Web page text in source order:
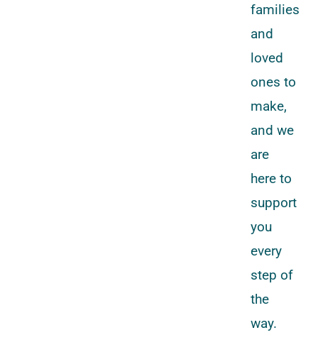
families
and
loved
ones to
make,
and we
are
here to
support
you
every
step of
the
way.